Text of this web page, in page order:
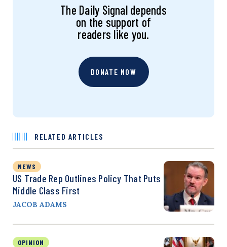
The Daily Signal depends
on the support of
readers like you.
DONATE NOW
RELATED ARTICLES
NEWS
US Trade Rep Outlines Policy That Puts
Middle Class First
JACOB ADAMS
OPINION